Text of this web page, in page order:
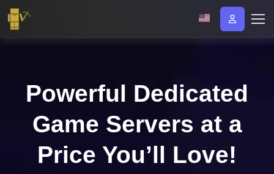
Powerful Dedicated
Game Servers at a
Price You’ll Love!